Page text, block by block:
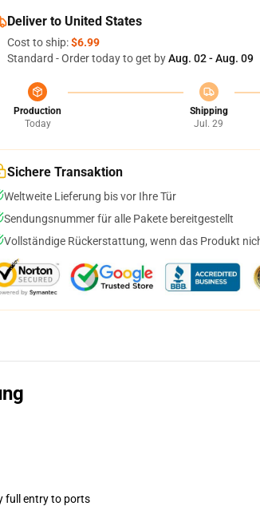
Deliver to United States
Cost to ship:$6.99
Standard - Order today to get byAug. 02 - Aug. 09
Production
Today
Shipping
Jul. 29
Sichere Transaktion
Weltweite Lieferung bis vor Ihre Tür
Sendungsnummer für alle Pakete bereitgestellt
Vollständige Rückerstattung, wenn das Produkt
full entry to ports